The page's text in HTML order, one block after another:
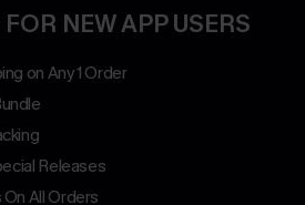
NEW APP USERS
on Any 1 Order
Releases
All Orders